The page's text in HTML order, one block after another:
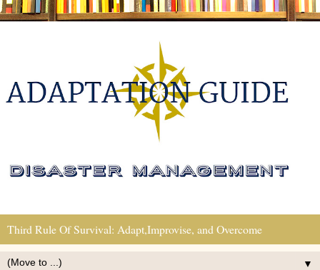
Third Rule Of Survival: Adapt,Improvise, and Overcome
▼